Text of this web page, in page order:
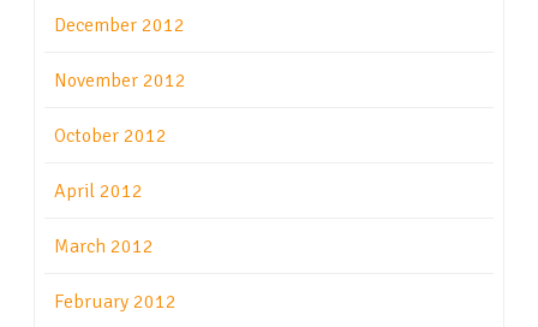
December 2012
November 2012
October 2012
April 2012
March 2012
February 2012